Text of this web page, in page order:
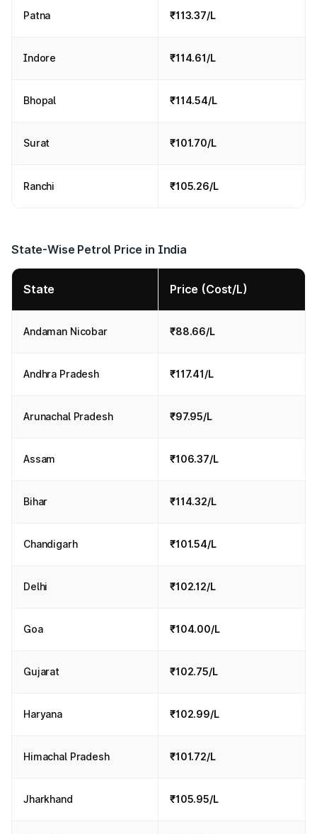
Patna ₹113.37/L
Indore ₹114.61/L
Bhopal ₹114.54/L
Surat ₹101.70/L
Ranchi ₹105.26/L
State-Wise Petrol Price in India
State Price (Cost/L)
Andaman Nicobar ₹88.66/L
Andhra Pradesh ₹117.41/L
Arunachal Pradesh ₹97.95/L
Assam ₹106.37/L
Bihar ₹114.32/L
Chandigarh ₹101.54/L
Delhi ₹102.12/L
Goa ₹104.00/L
Gujarat ₹102.75/L
Haryana ₹102.99/L
Himachal Pradesh ₹101.72/L
Jharkhand ₹105.95/L